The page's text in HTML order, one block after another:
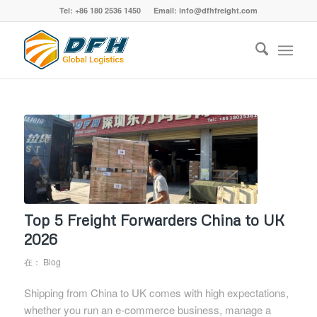
Tel: +86 180 2536 1450 Email: info@dfhfreight.com
Top 5 Freight Forwarders China to UK
2026
在： Blog
Shipping from China to UK comes with high expectations,
whether you run an e-commerce business, manage a